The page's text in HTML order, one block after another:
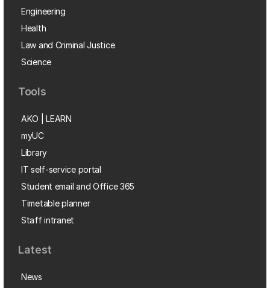
Engineering
Health
Law and Criminal Justice
Science
Tools
AKO | LEARN
myUC
Library
IT self-service portal
Student email and Office 365
Timetable planner
Staff intranet
Latest
News